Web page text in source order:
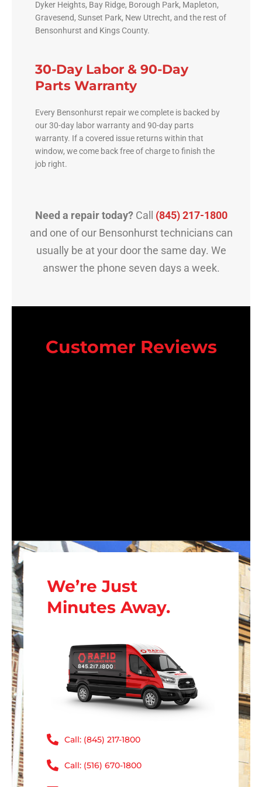
Dyker Heights, Bay Ridge, Borough Park, Mapleton,
Gravesend, Sunset Park, New Utrecht, and the rest of
Bensonhurst and Kings County.
30-Day Labor & 90-Day
Parts Warranty
Every Bensonhurst repair we complete is backed by
our 30-day labor warranty and 90-day parts
warranty. If a covered issue returns within that
window, we come back free of charge to finish the
job right.
Need a repair today?Call (845) 217-1800
and one of our Bensonhurst technicians can
usually be at your door the same day. We
answer the phone seven days a week.
Customer Reviews
We’re Just
Minutes Away.
Call: (845) 217-1800
Call: (516) 670-1800